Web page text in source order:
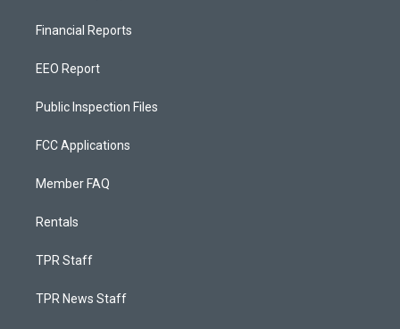
Financial Reports
EEO Report
Public Inspection Files
FCC Applications
Member FAQ
Rentals
TPR Staff
TPR News Staff